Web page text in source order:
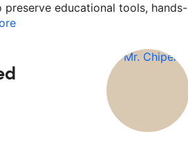
educational tools, hands-